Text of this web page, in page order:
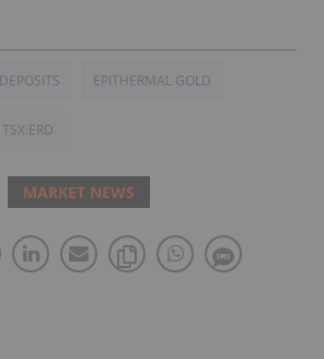
EPITHERMAL GOLD
TSX:ERD
MARKET NEWS